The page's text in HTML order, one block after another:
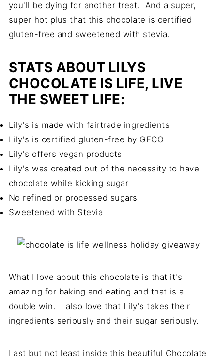
you'll be dying for another treat. And a super,
super hot plus that this chocolate is certified
gluten-free and sweetened with stevia.
STATS ABOUT LILYS
CHOCOLATE IS LIFE, LIVE
THE SWEET LIFE:
Lily's is made with fairtrade ingredients
Lily's is certified gluten-free by GFCO
Lily's offers vegan products
Lily's was created out of the necessity to have
chocolate while kicking sugar
No refined or processed sugars
Sweetened with Stevia
What I love about this chocolate is that it's
amazing for baking and eating and that is a
double win. I also love that Lily's takes their
ingredients seriously and their sugar seriously.
Last but not least inside this beautiful Chocolate